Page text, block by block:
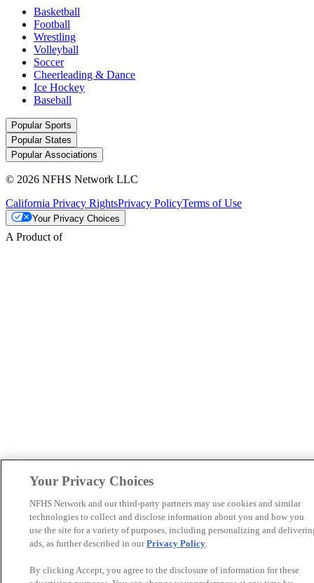
Basketball
Football
Wrestling
Volleyball
Soccer
Cheerleading & Dance
Ice Hockey
Baseball
Popular Sports
Popular States
Popular Associations
© 2026 NFHS Network LLC
California Privacy RightsPrivacy PolicyTerms of Use
Your Privacy Choices
A Product of
Your Privacy Choices
NFHS Network and our third-party partners may use cookies and similar
technologies to collect and disclose information about you and how you
use the site for a variety of purposes, including personalizing and
ads, as further described in ourPrivacy Policy.
By clicking Accept, you agree to the disclosure of information for these